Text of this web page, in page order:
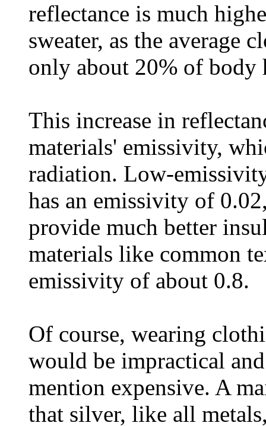
reflectance is much
sweater, as the average
only about 20% of body
This increase in
materials' emissivity,
radiation. Low-
has an emissivity of
provide much better
materials like common
emissivity of about 0.8.
Of course, wearing
would be impractical
mention expensive. A
that silver, like all